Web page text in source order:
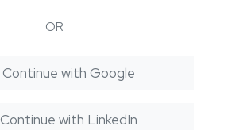
OR
Continue with Google
Continue with LinkedIn